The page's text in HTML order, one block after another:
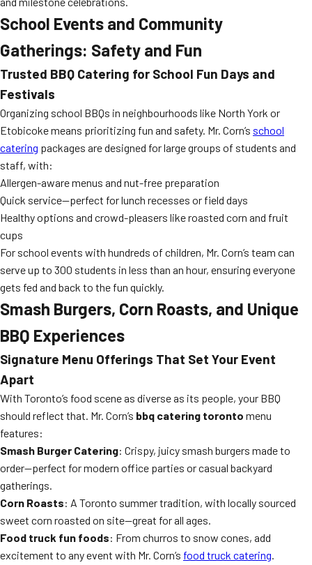
School Events and Community
Gatherings: Safety and Fun
Trusted BBQ Catering for School Fun Days and
Festivals
Organizing school BBQs in neighbourhoods like North York or
Etobicoke means prioritizing fun and safety. Mr. Corn’s school
catering packages are designed for large groups of students and
staff, with:
Allergen-aware menus and nut-free preparation
Quick service—perfect for lunch recesses or field days
Healthy options and crowd-pleasers like roasted corn and fruit
cups
For school events with hundreds of children, Mr. Corn’s team can
serve up to 300 students in less than an hour, ensuring everyone
gets fed and back to the fun quickly.
Smash Burgers, Corn Roasts, and Unique
BBQ Experiences
Signature Menu Offerings That Set Your Event
Apart
With Toronto’s food scene as diverse as its people, your BBQ
should reflect that. Mr. Corn’s bbq catering toronto menu
features:
Smash Burger Catering: Crispy, juicy smash burgers made to
order—perfect for modern office parties or casual backyard
gatherings.
Corn Roasts: A Toronto summer tradition, with locally sourced
sweet corn roasted on site—great for all ages.
Food truck fun foods: From churros to snow cones, add
excitement to any event with Mr. Corn’s food truck catering.